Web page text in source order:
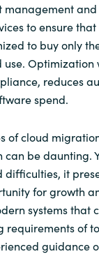
management
to ensure that
to buy only
use. Optimization
reduces
spend.
of cloud
can be daunting.
difficulties, it
for growth
systems that
requirements of
guidance